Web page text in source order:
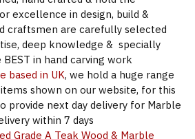
excellence in design, build &
craftsmen are carefully selected
deep knowledge & specially
in hand carving work
based in UK, we hold a huge range
shown on our website, for this
provide next day delivery for Marble
within 7 days
Grade A Teak Wood & Marble